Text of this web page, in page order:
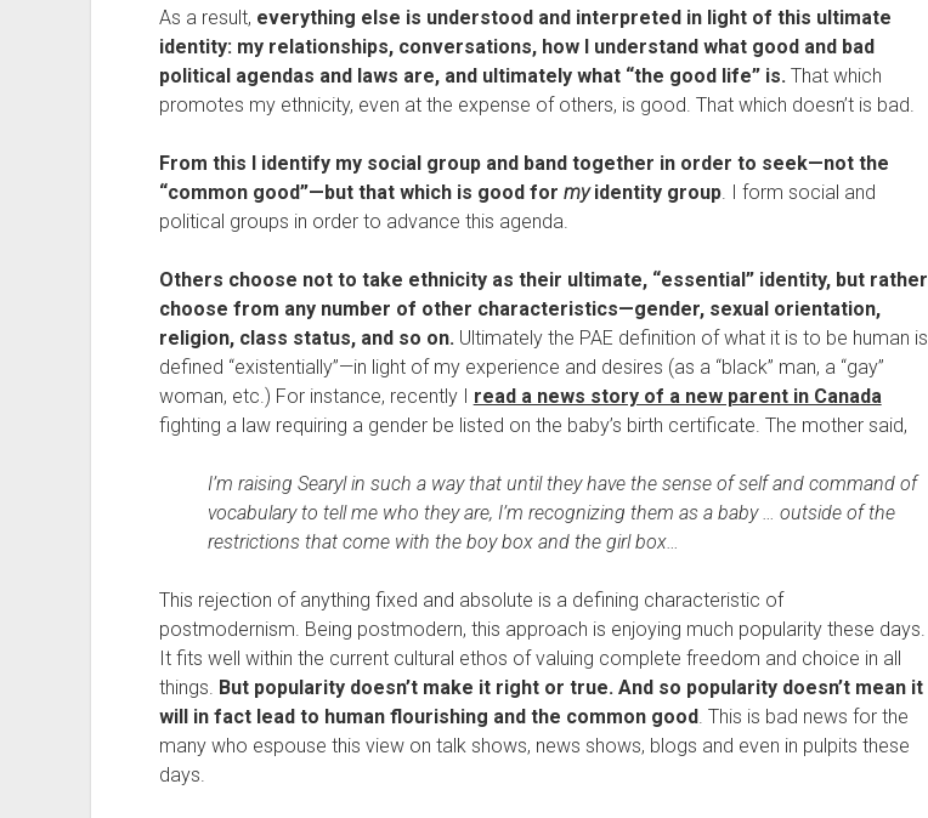
As a result, everything else is understood and interpreted in light of this ultimate
identity: my relationships, conversations, how I understand what good and bad
political agendas and laws are, and ultimately what “the good life” is. That which
promotes my ethnicity, even at the expense of others, is good. That which doesn’t is bad.
From this I identify my social group and band together in order to seek—not the
“common good”—but that which is good for my identity group. I form social and
political groups in order to advance this agenda.
Others choose not to take ethnicity as their ultimate, “essential” identity, but rather
choose from any number of other characteristics—gender, sexual orientation,
religion, class status, and so on. Ultimately the PAE definition of what it is to be human is
defined “existentially”—in light of my experience and desires (as a “black” man, a “gay”
woman, etc.) For instance, recently I read a news story of a new parent in Canada
fighting a law requiring a gender be listed on the baby’s birth certificate. The mother said,
I’m raising Searyl in such a way that until they have the sense of self and command of
vocabulary to tell me who they are, I’m recognizing them as a baby … outside of the
restrictions that come with the boy box and the girl box…
This rejection of anything fixed and absolute is a defining characteristic of
postmodernism. Being postmodern, this approach is enjoying much popularity these days.
It fits well within the current cultural ethos of valuing complete freedom and choice in all
things. But popularity doesn’t make it right or true. And so popularity doesn’t mean it
will in fact lead to human flourishing and the common good. This is bad news for the
many who espouse this view on talk shows, news shows, blogs and even in pulpits these
days.